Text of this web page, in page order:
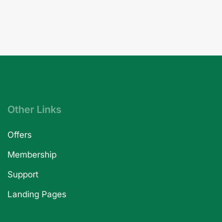
Other Links
Offers
Membership
Support
Landing Pages